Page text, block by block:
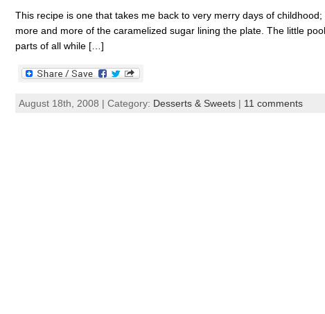
This recipe is one that takes me back to very merry days of
more and more of the caramelized sugar lining the plate. The little
parts of all while […]
August 18th, 2008 | Category: Desserts & Sweets| 11 comments